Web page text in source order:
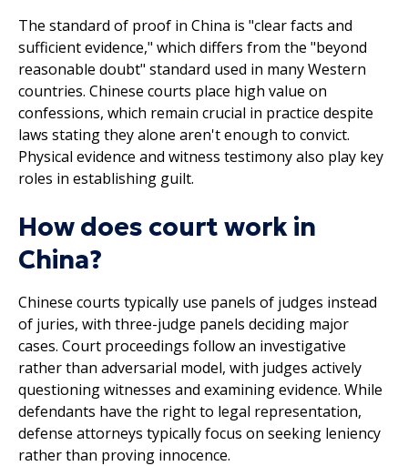
The standard of proof in China is "clear facts and
sufficient evidence," which differs from the "beyond
reasonable doubt" standard used in many Western
countries. Chinese courts place high value on
confessions, which remain crucial in practice despite
laws stating they alone aren't enough to convict.
Physical evidence and witness testimony also play key
roles in establishing guilt.
How does court work in
China?
Chinese courts typically use panels of judges instead
of juries, with three-judge panels deciding major
cases. Court proceedings follow an investigative
rather than adversarial model, with judges actively
questioning witnesses and examining evidence. While
defendants have the right to legal representation,
defense attorneys typically focus on seeking leniency
rather than proving innocence.